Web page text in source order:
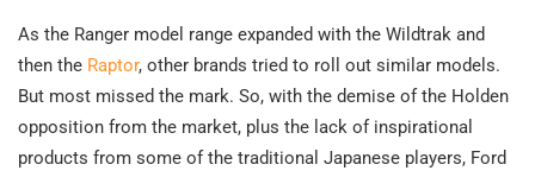
As the Ranger model range expanded with the Wildtrak and
then the Raptor, other brands tried to roll out similar models.
But most missed the mark. So, with the demise of the Holden
opposition from the market, plus the lack of inspirational
products from some of the traditional Japanese players, Ford